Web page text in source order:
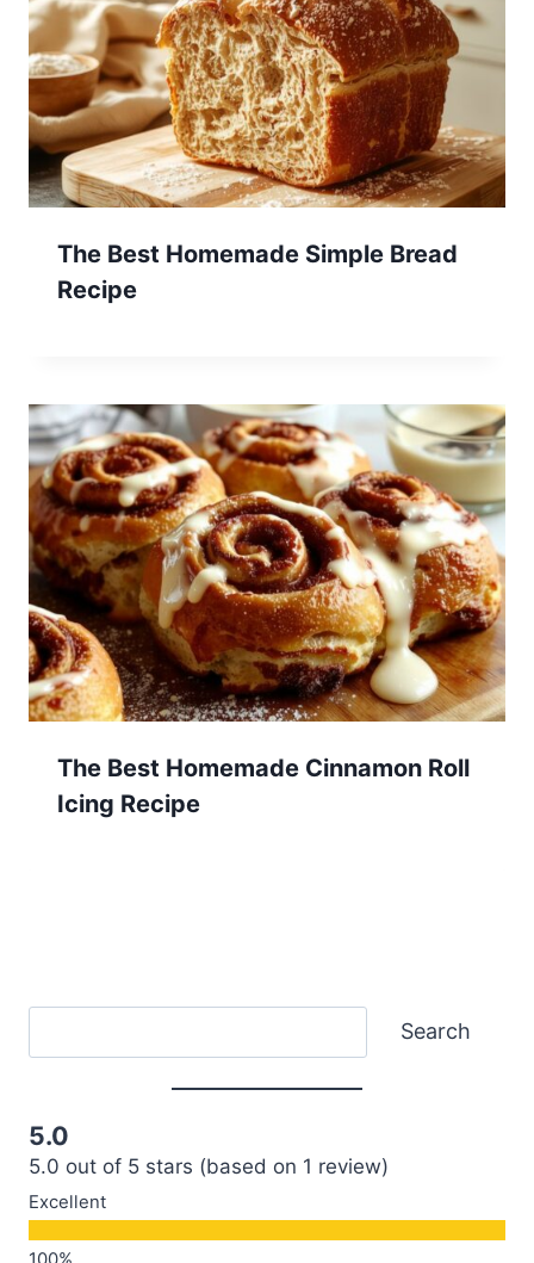
The Best Homemade Simple Bread
Recipe
The Best Homemade Cinnamon Roll
Icing Recipe
Search
5.0
5.0 out of 5 stars (based on 1 review)
Excellent